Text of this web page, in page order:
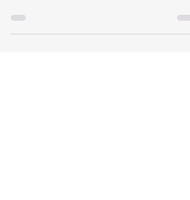
employee morale, productivity, and the...